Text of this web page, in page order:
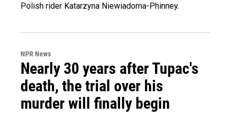
Polish rider Katarzyna Niewiadoma-Phinney.
NPR News
Nearly 30 years after Tupac's
death, the trial over his
murder will finally begin